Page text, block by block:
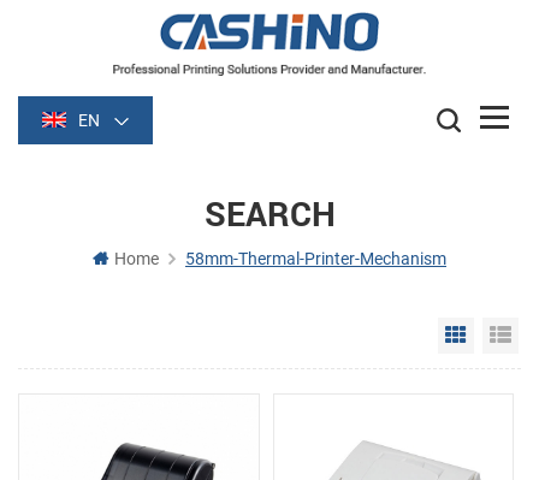
EN
SEARCH
Home 58mm-Thermal-Printer-Mechanism
Grid